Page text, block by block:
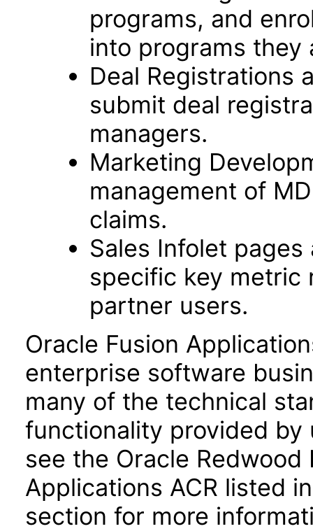
programs, and
into programs they
Deal Registrations
submit deal
managers.
Marketing
management of
claims.
Sales Infolet
specific key metric
partner users.
Oracle Fusion
enterprise software
many of the technical
functionality provided by
see the Oracle
Applications ACR listed
section for more